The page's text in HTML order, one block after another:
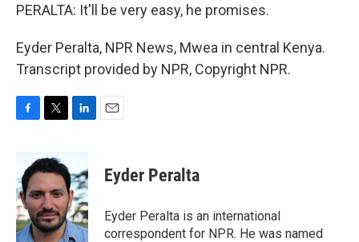
PERALTA: It'll be very easy, he promises.
Eyder Peralta, NPR News, Mwea in central Kenya.
Transcript provided by NPR, Copyright NPR.
b
o
o
k
i
t
e
r
n
k
e
d
I
n
Eyder Peralta
Eyder Peralta is an international
correspondent for NPR. He was named